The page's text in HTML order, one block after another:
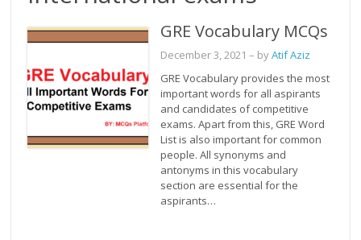
GRE Vocabulary MCQs
December 3, 2021 – byAtif Aziz
GRE Vocabulary provides the most
important words for all aspirants
and candidates of competitive
exams. Apart from this, GRE Word
List is also important for common
people. All synonyms and
antonyms in this vocabulary
section are essential for the
aspirants…